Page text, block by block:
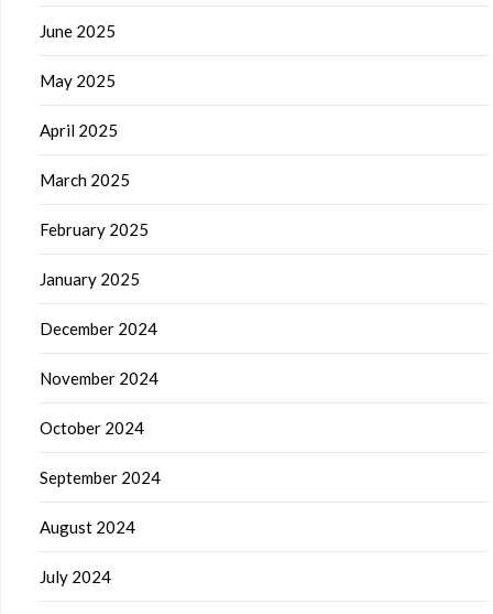
June 2025
May 2025
April 2025
March 2025
February 2025
January 2025
December 2024
November 2024
October 2024
September 2024
August 2024
July 2024